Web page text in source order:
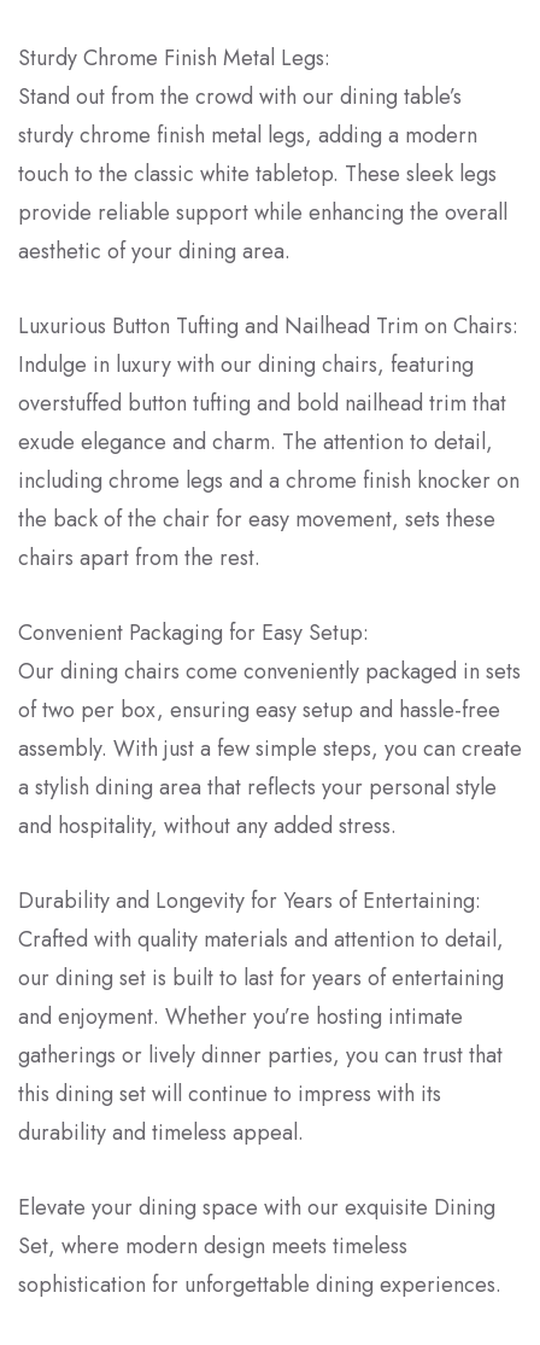
Sturdy Chrome Finish Metal Legs:
Stand out from the crowd with our dining table’s
sturdy chrome finish metal legs, adding a modern
touch to the classic white tabletop. These sleek legs
provide reliable support while enhancing the overall
aesthetic of your dining area.
Luxurious Button Tufting and Nailhead Trim on Chairs:
Indulge in luxury with our dining chairs, featuring
overstuffed button tufting and bold nailhead trim that
exude elegance and charm. The attention to detail,
including chrome legs and a chrome finish knocker on
the back of the chair for easy movement, sets these
chairs apart from the rest.
Convenient Packaging for Easy Setup:
Our dining chairs come conveniently packaged in sets
of two per box, ensuring easy setup and hassle-free
assembly. With just a few simple steps, you can create
a stylish dining area that reflects your personal style
and hospitality, without any added stress.
Durability and Longevity for Years of Entertaining:
Crafted with quality materials and attention to detail,
our dining set is built to last for years of entertaining
and enjoyment. Whether you’re hosting intimate
gatherings or lively dinner parties, you can trust that
this dining set will continue to impress with its
durability and timeless appeal.
Elevate your dining space with our exquisite Dining
Set, where modern design meets timeless
sophistication for unforgettable dining experiences.